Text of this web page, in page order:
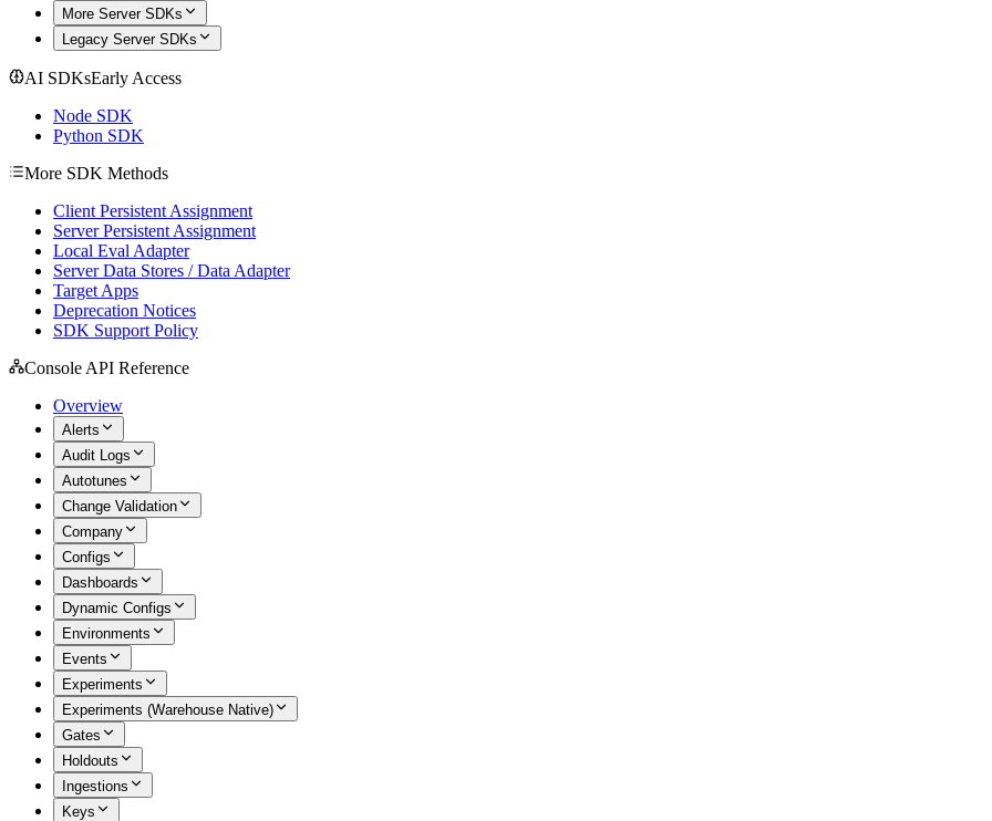
More Server SDKs
Legacy Server SDKs
AI SDKsEarly Access
Node SDK
Python SDK
More SDK Methods
Client Persistent Assignment
Server Persistent Assignment
Local Eval Adapter
Server Data Stores / Data Adapter
Target Apps
Deprecation Notices
SDK Support Policy
Console API Reference
Overview
Alerts
Audit Logs
Autotunes
Change Validation
Company
Configs
Dashboards
Dynamic Configs
Environments
Events
Experiments
Experiments (Warehouse Native)
Gates
Holdouts
Ingestions
Keys